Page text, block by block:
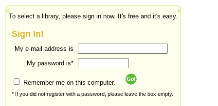
To select a library, please sign in now. It's free and it's easy.
Sign In!
My e-mail address is
My password is*
Remember me on this computer.
* If you did not register with a password, please leave the box empty.